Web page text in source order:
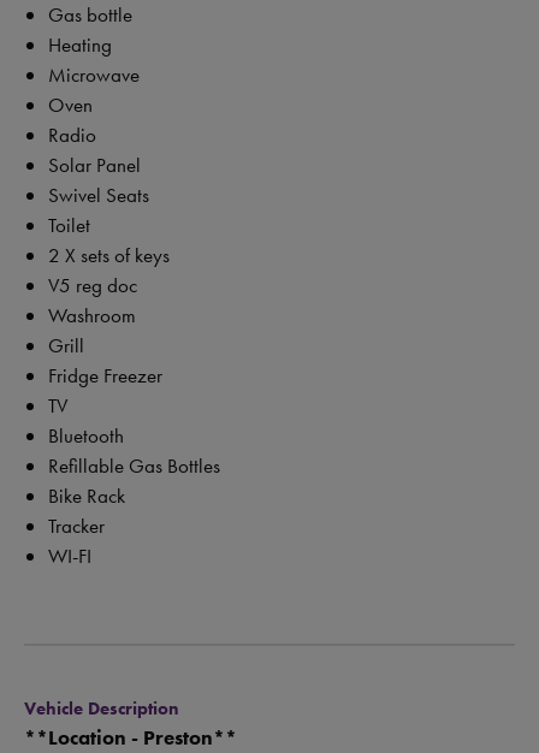
Gas bottle
Heating
Microwave
Oven
Radio
Solar Panel
Swivel Seats
Toilet
2 X sets of keys
V5 reg doc
Washroom
Grill
Fridge Freezer
TV
Bluetooth
Refillable Gas Bottles
Bike Rack
Tracker
WI-FI
Vehicle Description
**Location - Preston**